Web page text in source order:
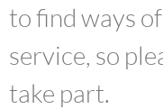
to find ways
service, so
take part.